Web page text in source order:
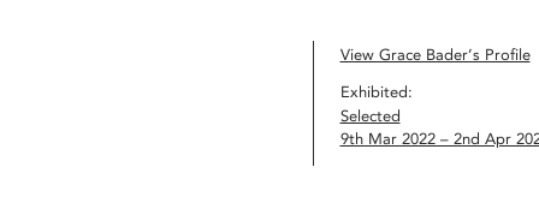
View Grace Bader’s Profile
Exhibited:
Selected
9th Mar 2022 – 2nd Apr